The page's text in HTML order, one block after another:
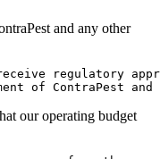
and any other
regulatory
of ContraPest and
our operating budget